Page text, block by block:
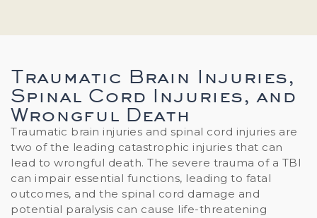
Traumatic Brain Injuries,
Spinal Cord Injuries, and
Wrongful Death
Traumatic brain injuries and spinal cord injuries are
two of the leading catastrophic injuries that can
lead to wrongful death. The severe trauma of a TBI
can impair essential functions, leading to fatal
outcomes, and the spinal cord damage and
potential paralysis can cause life-threatening